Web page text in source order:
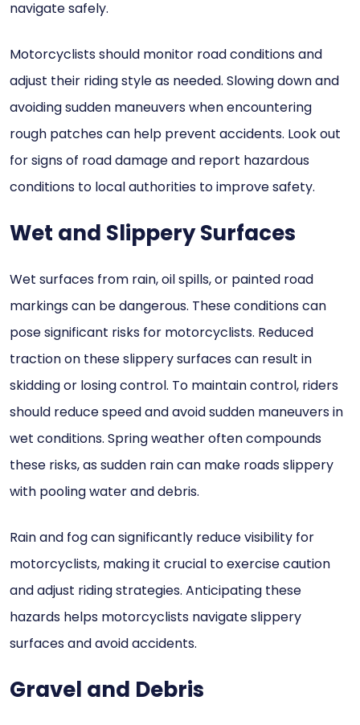
navigate safely.
Motorcyclists should monitor road conditions and
adjust their riding style as needed. Slowing down and
avoiding sudden maneuvers when encountering
rough patches can help prevent accidents. Look out
for signs of road damage and report hazardous
conditions to local authorities to improve safety.
Wet and Slippery Surfaces
Wet surfaces from rain, oil spills, or painted road
markings can be dangerous. These conditions can
pose significant risks for motorcyclists. Reduced
traction on these slippery surfaces can result in
skidding or losing control. To maintain control, riders
should reduce speed and avoid sudden maneuvers in
wet conditions. Spring weather often compounds
these risks, as sudden rain can make roads slippery
with pooling water and debris.
Rain and fog can significantly reduce visibility for
motorcyclists, making it crucial to exercise caution
and adjust riding strategies. Anticipating these
hazards helps motorcyclists navigate slippery
surfaces and avoid accidents.
Gravel and Debris